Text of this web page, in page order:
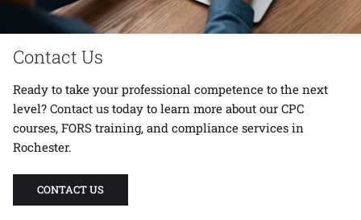
Contact Us
Ready to take your professional competence to the next
level? Contact us today to learn more about our CPC
courses, FORS training, and compliance services in
Rochester.
CONTACT US